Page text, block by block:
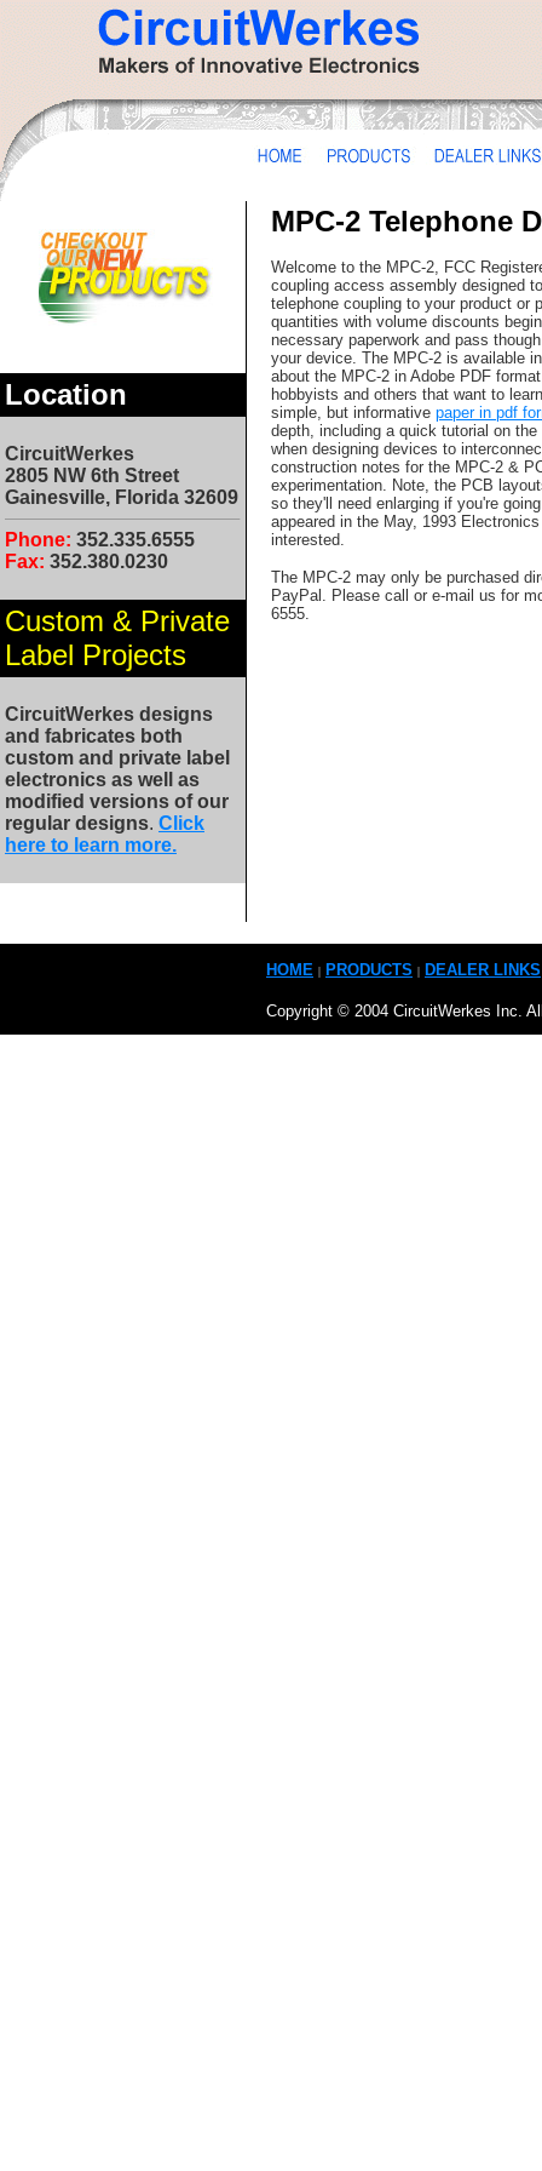
Location
CircuitWerkes
2805 NW 6th Street
Gainesville, Florida 32609
Phone: 352.335.6555
Fax: 352.380.0230
Custom & Private
Label Projects
CircuitWerkes designs
and fabricates both
custom and private label
electronics as well as
modified versions of our
regular designs. Click
here to learn more.
MPC-2 Telephone
Welcome to the MPC-2, FCC
coupling access assembly designed
telephone coupling to your product or
quantities with volume discounts
necessary paperwork and pass
your device. The MPC-2 is available
about the MPC-2 in Adobe PDF
hobbyists and others that want to
simple, but informative paper in pdf
depth, including a quick tutorial on
when designing devices to
construction notes for the MPC-2 &
experimentation. Note, the PCB
so they'll need enlarging if you're
appeared in the May, 1993
interested.
The MPC-2 may only be purchased
PayPal. Please call or e-mail us for
6555.
HOME | PRODUCTS | DEALER LINKS
Copyright © 2004 CircuitWerkes Inc.